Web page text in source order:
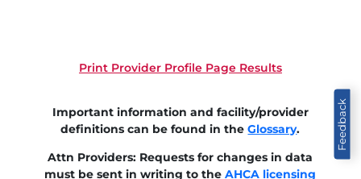
Print Provider Profile Page Results
Important information and facility/provider
definitions can be found in theGlossary.
Attn Providers: Requests for changes in data
must be sent in writing to theAHCA licensing
Feedback